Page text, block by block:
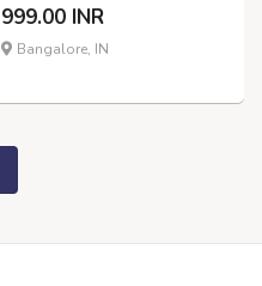
999.00 INR
Bangalore, IN